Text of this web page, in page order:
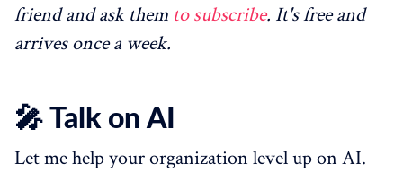
friend and ask them to subscribe. It's free and
arrives once a week.
🎤 Talk on AI
Let me help your organization level up on AI.